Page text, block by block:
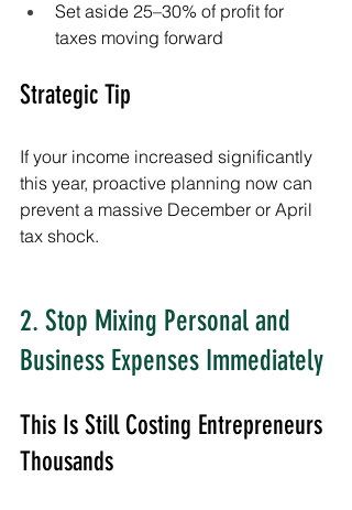
Set aside 25–30% of profit for
taxes moving forward
Strategic Tip
If your income increased significantly
this year, proactive planning now can
prevent a massive December or April
tax shock.
2. Stop Mixing Personal and
Business Expenses Immediately
This Is Still Costing Entrepreneurs
Thousands